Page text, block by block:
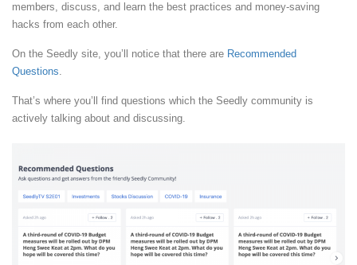
members, discuss, and learn the best practices and money-saving
hacks from each other.
On the Seedly site, you’ll notice that there are Recommended
Questions.
That’s where you’ll find questions which the Seedly community is
actively talking about and discussing.